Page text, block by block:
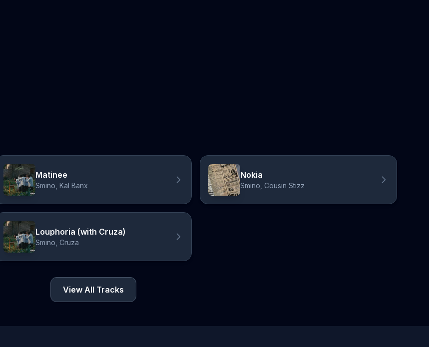
Matinee
Smino, Kal Banx
Nokia
Smino, Cousin Stizz
Louphoria (with Cruza)
Smino, Cruza
View All Tracks